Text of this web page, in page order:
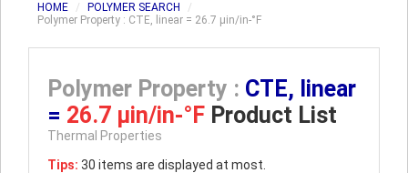
HOME
POLYMER SEARCH
Polymer Property : CTE, linear = 26.7 µin/in-°F
Polymer Property : CTE, linear
= 26.7 µin/in-°F Product List
Thermal Properties
Tips: 30 items are displayed at most.